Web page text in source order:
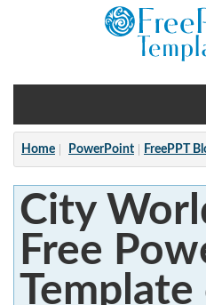
Home
PowerPoint
?
Home PowerPoint FreePPT
City
Free